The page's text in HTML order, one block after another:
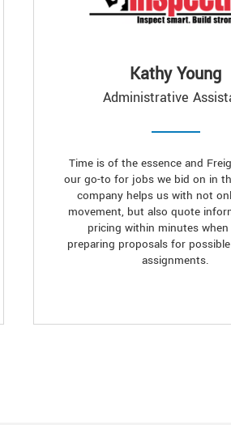
Kathy Young
Administrative
Time is of the essence and
our go-to for jobs we bid on in
company helps us with not
movement, but also quote
pricing within minutes when
preparing proposals for
assignments.